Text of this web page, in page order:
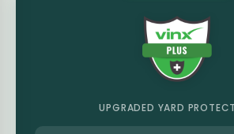
UPGRADED YARD